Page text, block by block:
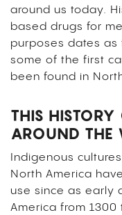
around us today.
based drugs for
purposes dates as
some of the first
been found in
THIS HISTORY
AROUND THE
Indigenous
North America
use since as early
America from 1300